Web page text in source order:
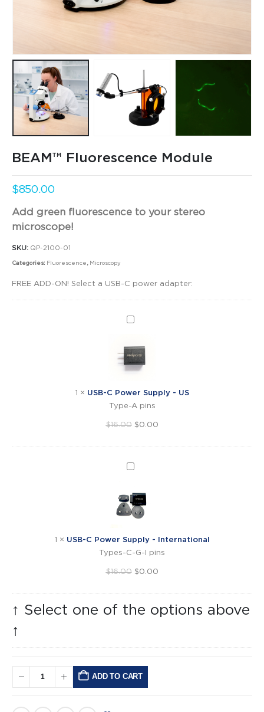
BEAM™ Fluorescence Module
$850.00
Add green fluorescence to your stereo
microscope!
SKU: QP-2100-01
Categories: Fluorescence , Microscopy
FREE ADD-ON! Select a USB-C power adapter:
USB-
Power
Supply
-
1 × USB-C Power Supply - US
Type-A pins
$16.00 Original
$16.00.
$0.00Current
USB-
Power
Supply
1 × USB-C Power Supply - International
Types-C-G-I pins
$16.00 Original
$16.00.
$0.00Current
$0.00.
↑ Select one of the options above
↑
ADD TO CART